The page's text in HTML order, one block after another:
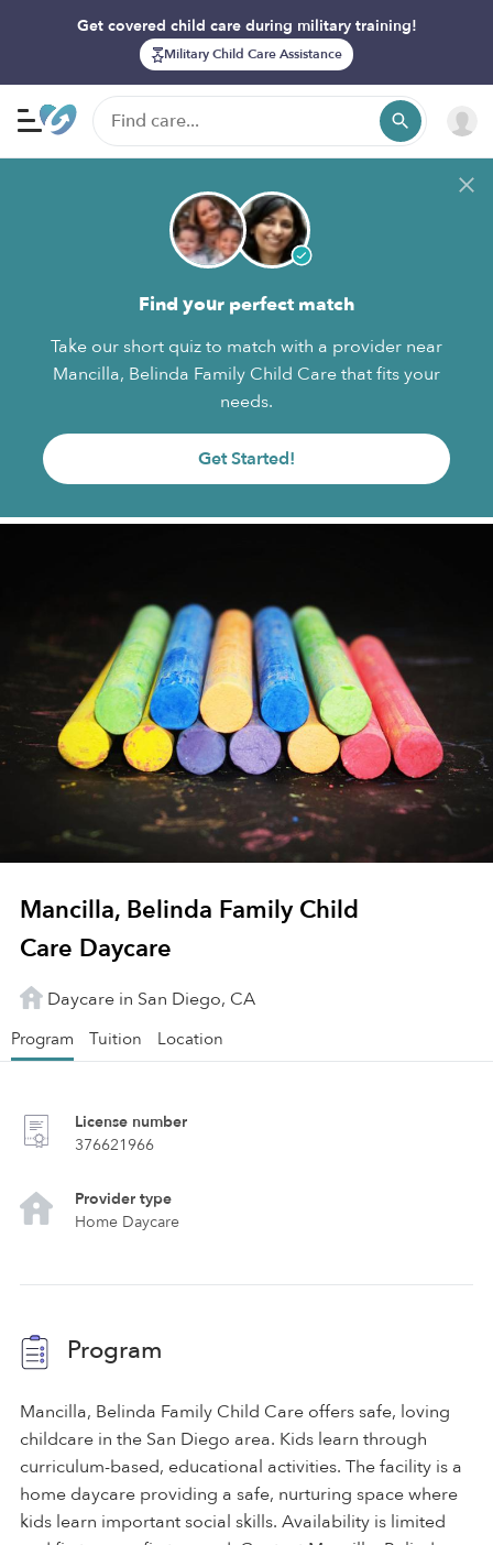
Get covered child care during military training!
Military Child Care Assistance
Find your perfect match
Take our short quiz to match with a provider near
Mancilla, Belinda Family Child Care that fits your
needs.
Get Started!
Mancilla, Belinda Family Child
Care Daycare
Daycare in San Diego, CA
Program Tuition Location
License number
376621966
Provider type
Home Daycare
Program
Mancilla, Belinda Family Child Care offers safe, loving
childcare in the San Diego area. Kids learn through
curriculum-based, educational activities. The facility is a
home daycare providing a safe, nurturing space where
kids learn important social skills. Availability is limited